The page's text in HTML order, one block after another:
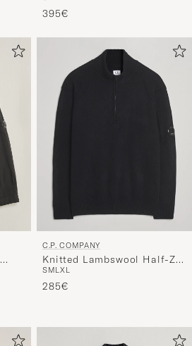
395€
C.P. COMPANY
Knitted Lambswool Half-Zip
Black
SMLXL
285€